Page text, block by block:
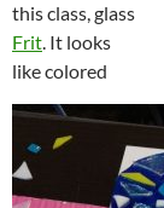
this class, glass
Frit. It looks
like colored